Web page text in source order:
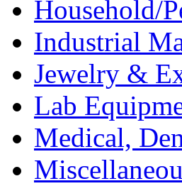
Household/
Industrial
Jewelry &
Lab
Medical,